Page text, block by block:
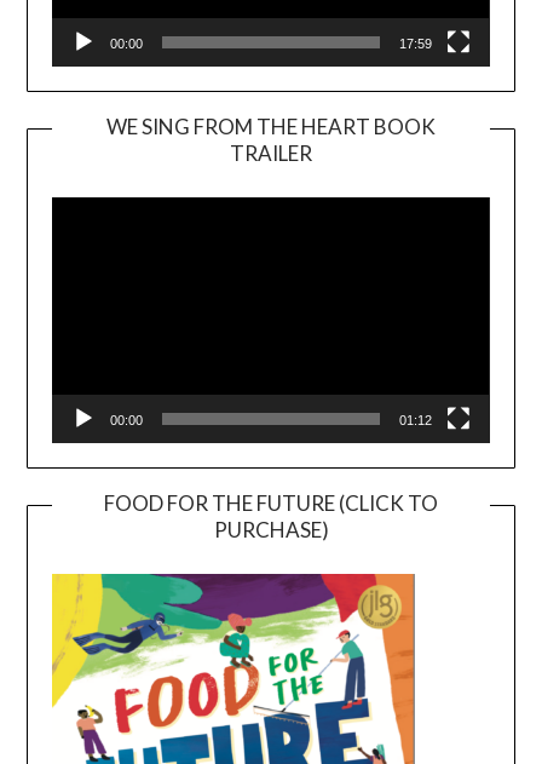
00:00 17:59
WE SING FROM THE HEART BOOK
TRAILER
Player
00:00 01:12
FOOD FOR THE FUTURE (CLICK TO
PURCHASE)